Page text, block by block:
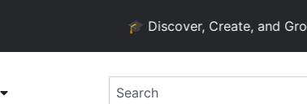
🎓 Discover, Create, and Grow at